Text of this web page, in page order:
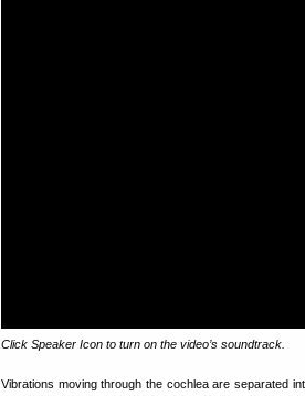
Click Speaker Icon to turn on the video’s soundtrack.
Vibrations moving through the cochlea are separated